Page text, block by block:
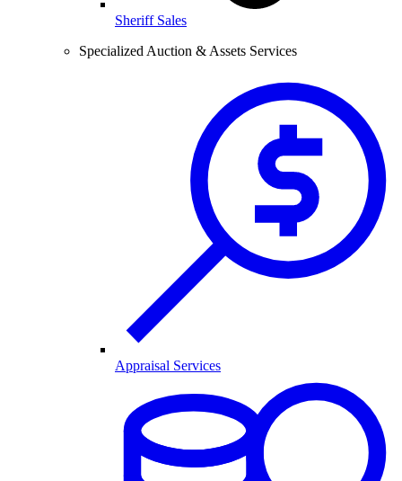
Sheriff Sales
Specialized Auction & Assets Services
Appraisal Services